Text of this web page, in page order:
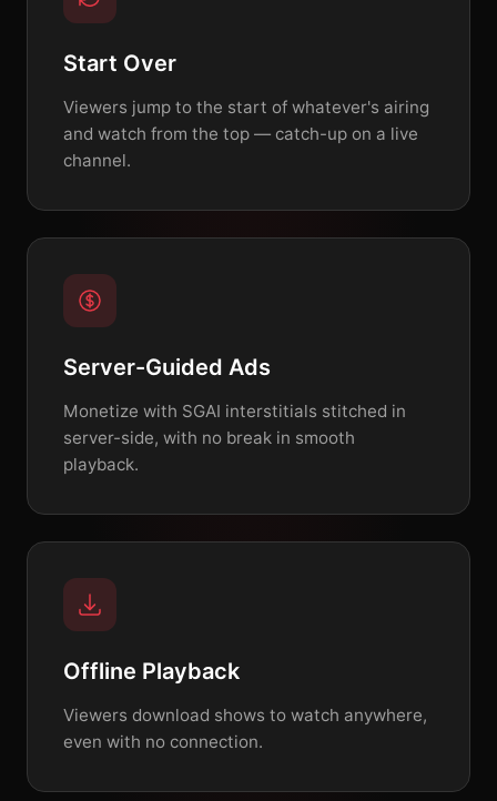
Start Over
Viewers jump to the start of whatever's airing
and watch from the top — catch-up on a live
channel.
Server-Guided Ads
Monetize with SGAI interstitials stitched in
server-side, with no break in smooth
playback.
Offline Playback
Viewers download shows to watch anywhere,
even with no connection.